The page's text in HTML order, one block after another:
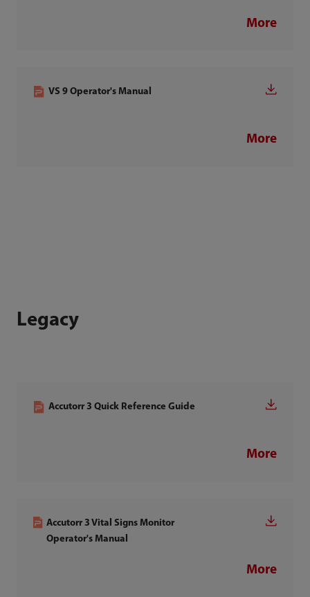
More
VS 9 Operator's Manual
More
Legacy
Accutorr 3 Quick Reference Guide
More
Accutorr 3 Vital Signs Monitor
Operator's Manual
More